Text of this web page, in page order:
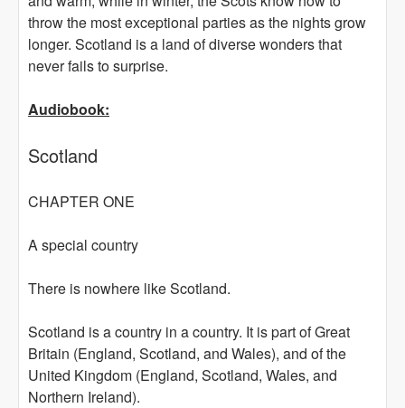
throw the most exceptional parties as the nights grow
longer. Scotland is a land of diverse wonders that
never fails to surprise.
Audiobook:
Scotland
CHAPTER ONE
A special country
There is nowhere like Scotland.
Scotland is a country in a country. It is part of Great
Britain (England, Scotland, and Wales), and of the
United Kingdom (England, Scotland, Wales, and
Northern Ireland).